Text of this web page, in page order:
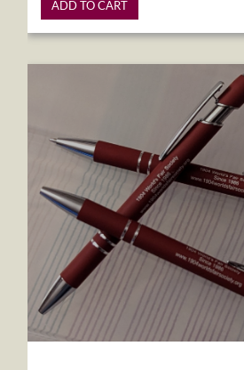
ADD TO CART